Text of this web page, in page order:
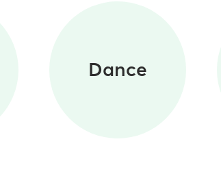
Dance